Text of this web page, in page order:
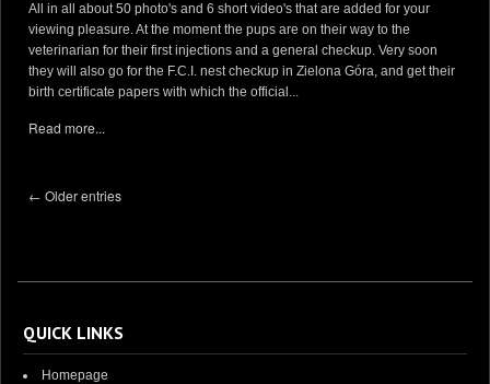
All in all about 50 photo's and 6 short video's that are added for your
viewing pleasure. At the moment the pups are on their way to the
veterinarian for their first injections and a general checkup. Very soon
they will also go for the F.C.I. nest checkup in Zielona Góra, and get their
birth certificate papers with which the official...
Read more...
← Older entries
QUICK LINKS
Homepage